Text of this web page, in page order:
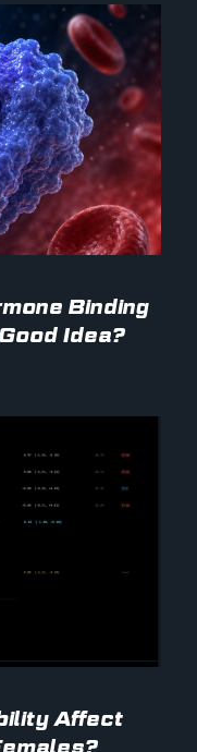
Binding
Idea?
Affect